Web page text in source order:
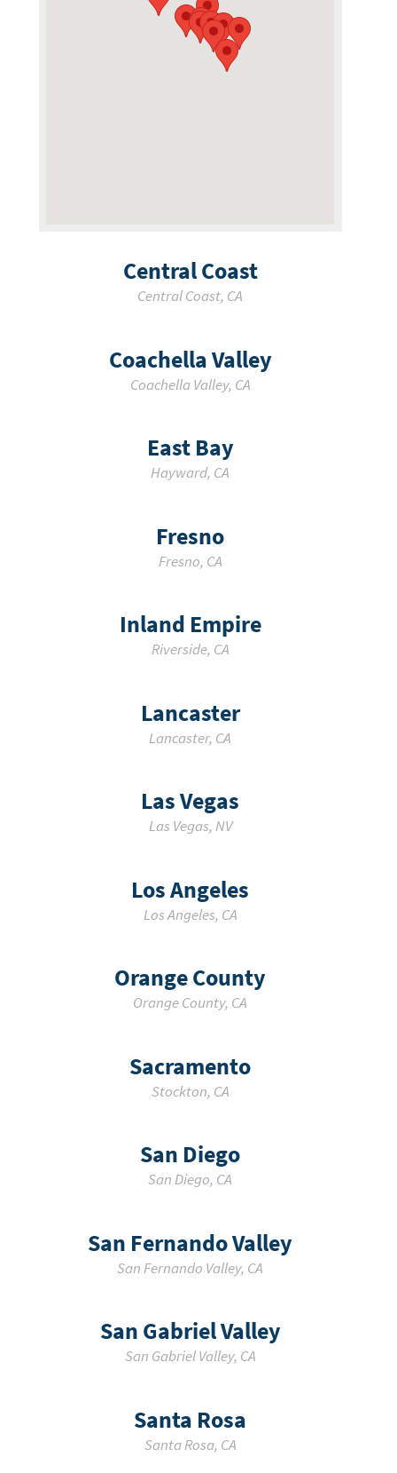
Central Coast
Central Coast, CA
Coachella Valley
Coachella Valley, CA
East Bay
Hayward, CA
Fresno
Fresno, CA
Inland Empire
Riverside, CA
Lancaster
Lancaster, CA
Las Vegas
Las Vegas,NV
Los Angeles
Los Angeles, CA
Orange County
Orange County, CA
Sacramento
Stockton, CA
San Diego
San Diego, CA
San Fernando Valley
San Fernando Valley, CA
San Gabriel Valley
San Gabriel Valley, CA
Santa Rosa
Santa Rosa, CA